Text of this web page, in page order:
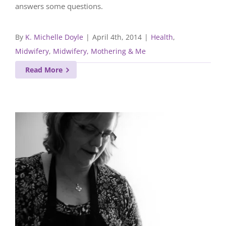
answers some questions.
By K. Michelle Doyle | April 4th, 2014 | Health,
Midwifery, Midwifery, Mothering & Me
Read More